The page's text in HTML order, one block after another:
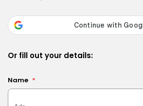
Or fill out your details:
Name *